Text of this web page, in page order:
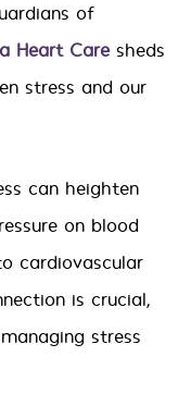
of
Heart Care sheds
stress and our
can heighten
on blood
cardiovascular
is crucial,
stress